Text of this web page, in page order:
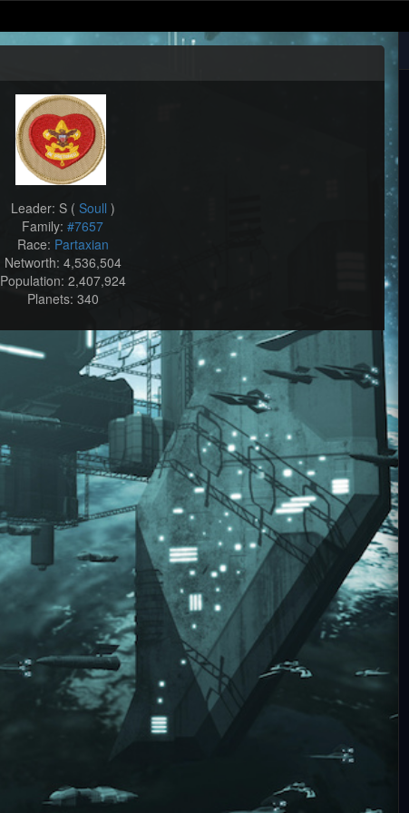
Leader: S ( Soull )
Family: #7657
Race: Partaxian
Networth: 4,536,504
Population: 2,407,924
Planets: 340